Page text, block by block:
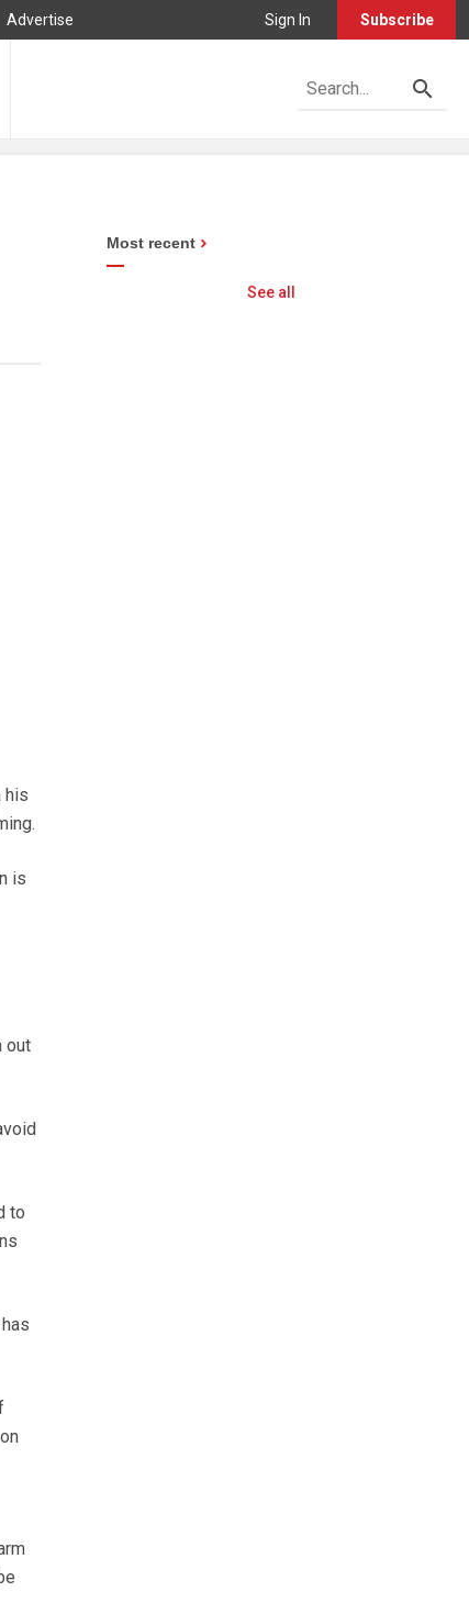
Advertise Sign In Subscribe
his
is
out
to
Most recent
See all